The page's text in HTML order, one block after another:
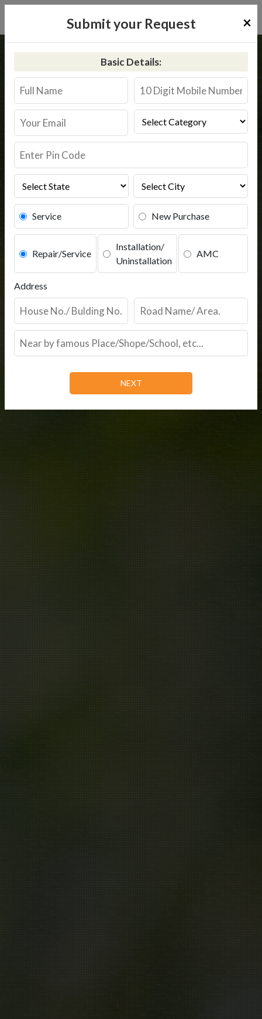
Submit your Request ×
Basic Details:
Service New Purchase
Repair/Service
Installation/
Uninstallation
AMC
Address
Kent RO Service in Hyderabad
Book Service